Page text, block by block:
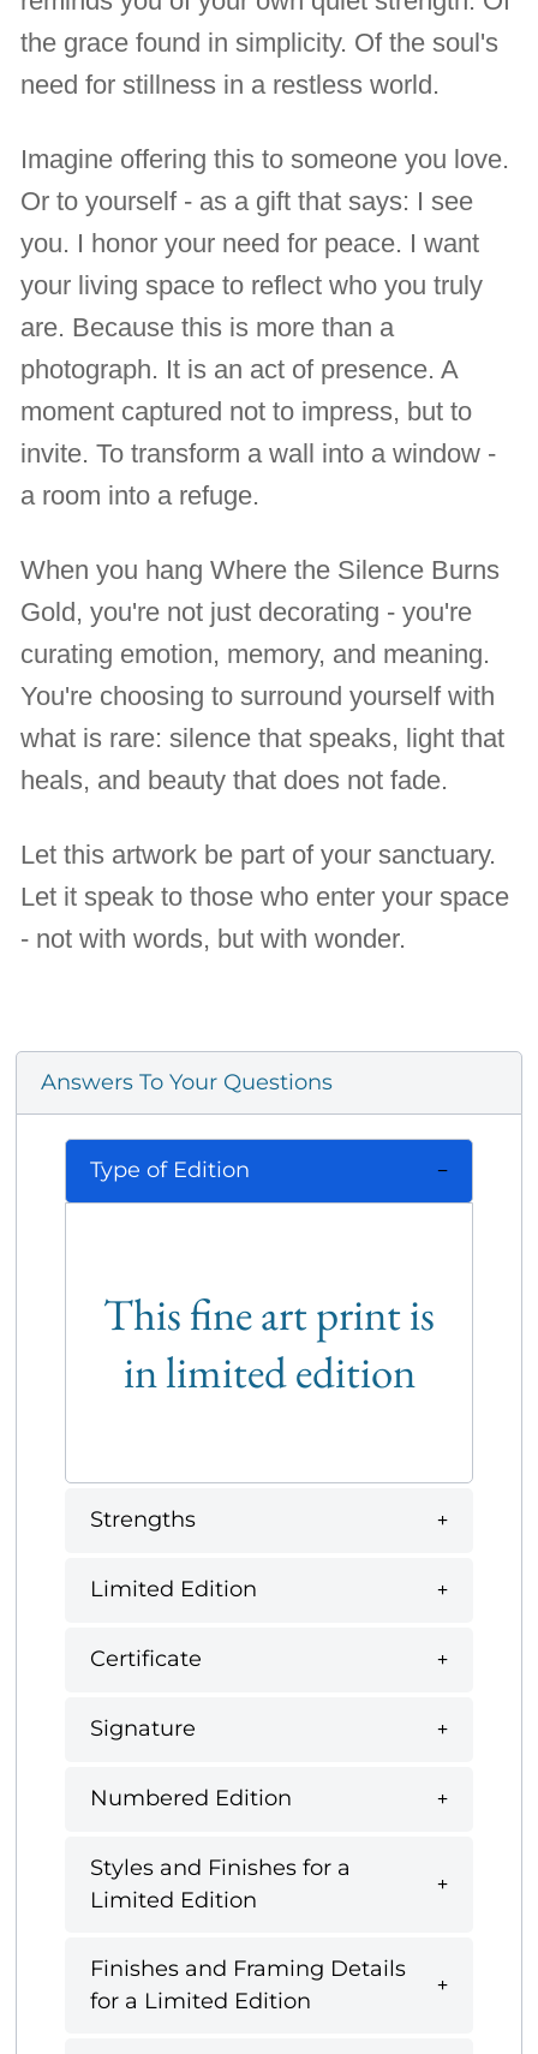
the grace found in simplicity. Of the soul's
need for stillness in a restless world.
Imagine offering this to someone you love.
Or to yourself - as a gift that says: I see
you. I honor your need for peace. I want
your living space to reflect who you truly
are. Because this is more than a
photograph. It is an act of presence. A
moment captured not to impress, but to
invite. To transform a wall into a window -
a room into a refuge.
When you hang Where the Silence Burns
Gold, you're not just decorating - you're
curating emotion, memory, and meaning.
You're choosing to surround yourself with
what is rare: silence that speaks, light that
heals, and beauty that does not fade.
Let this artwork be part of your sanctuary.
Let it speak to those who enter your space
- not with words, but with wonder.
Answers To Your Questions
Type of Edition
This fine art print is
in limited edition
Strengths
Limited Edition
Certificate
Signature
Numbered Edition
Styles and Finishes for a
Limited Edition
Finishes and Framing Details
for a Limited Edition